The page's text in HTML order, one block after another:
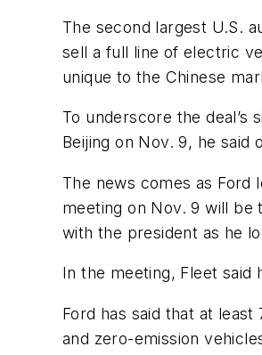
The second largest U.S.
sell a full line of electric
unique to the Chinese
To underscore the deal’s
Beijing on Nov. 9, he said
The news comes as
meeting on Nov. 9 will
with the president as he
In the meeting, Fleet said
Ford has said that at
and zero-emission